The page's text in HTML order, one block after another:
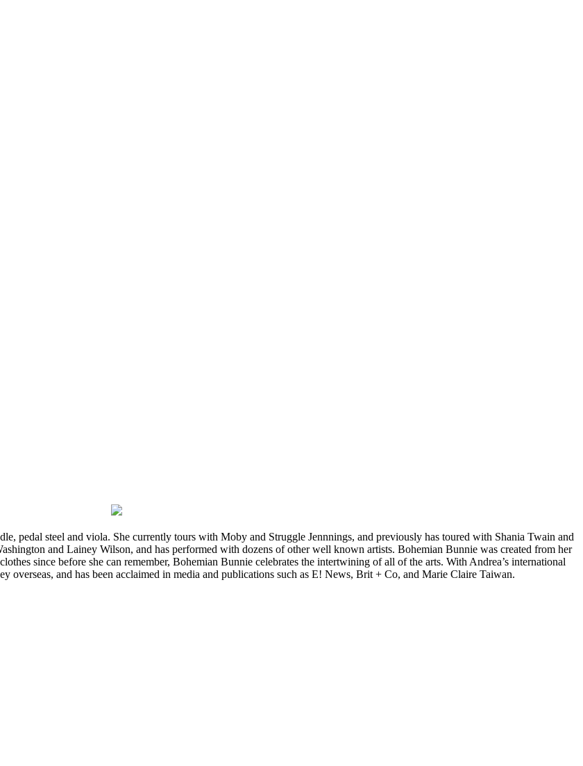
pedal steel and viola. She currently tours with Moby and Struggle Jennnings, and previously has toured with Shania Twain and
and Lainey Wilson, and has performed with dozens of other well known artists. Bohemian Bunnie was created from her
since before she can remember, Bohemian Bunnie celebrates the intertwining of all of the arts. With Andrea’s international
overseas, and has been acclaimed in media and publications such as E! News, Brit + Co, and Marie Claire Taiwan.